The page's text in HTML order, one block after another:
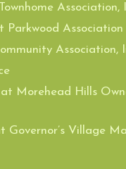
Association,
Parkwood Association
Association,
at Morehead Hills
Governor’s Village